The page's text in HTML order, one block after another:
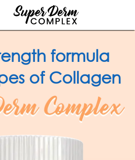
formula
of Collagen